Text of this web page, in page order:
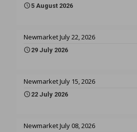
5 August 2026
Newmarket July 22, 2026
29 July 2026
Newmarket July 15, 2026
22 July 2026
Newmarket July 08, 2026